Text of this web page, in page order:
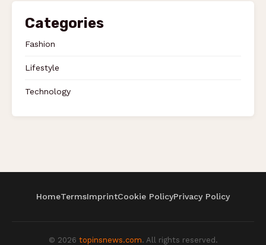
Categories
Fashion
Lifestyle
Technology
HomeTermsImprintCookie PolicyPrivacy Policy
© 2026 topinsnews.com. All rights reserved.